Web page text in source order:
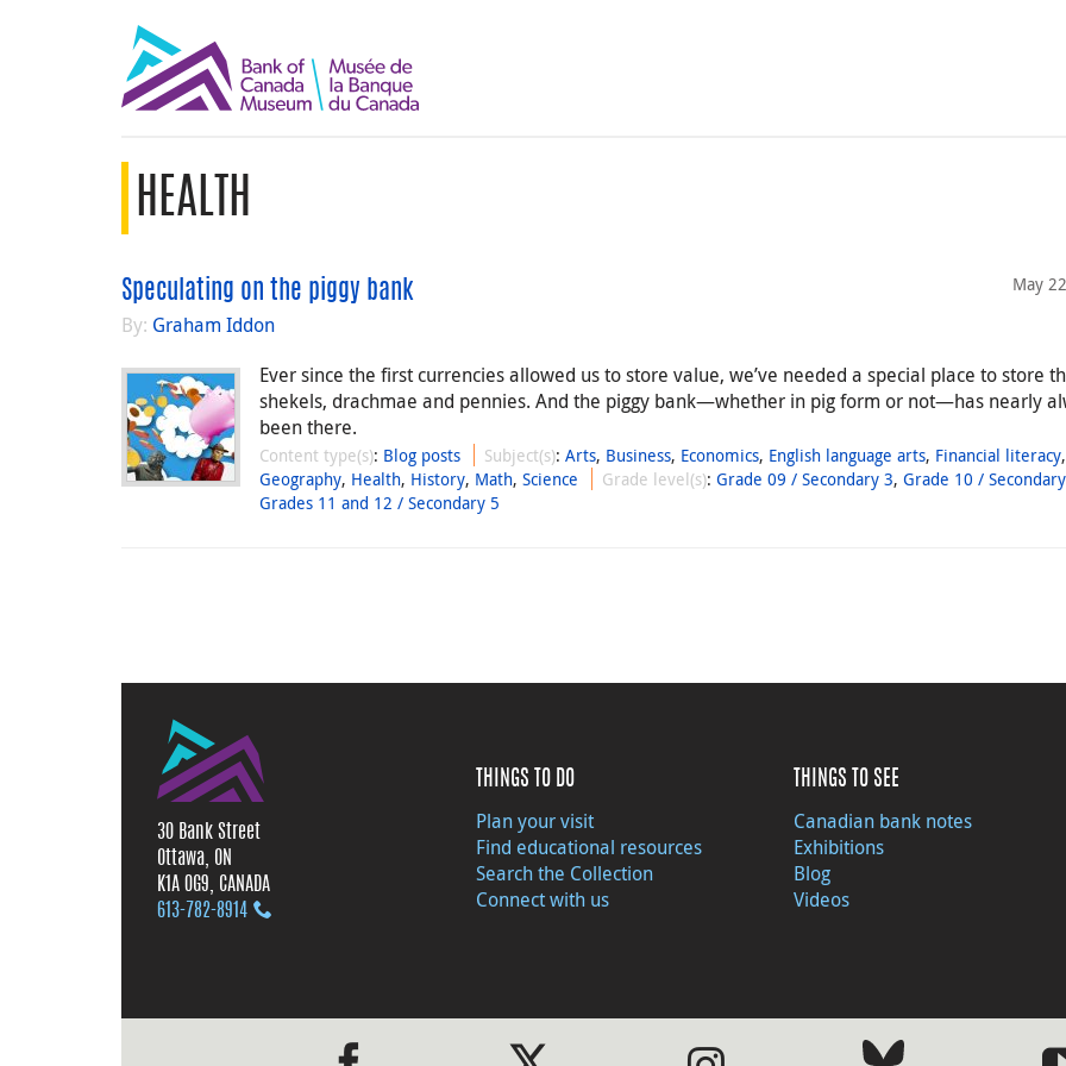
HEALTH
May
Speculating on the piggy bank
By: Graham Iddon
Ever since the first currencies allowed us to store value, we’ve needed a special place to store
shekels, drachmae and pennies. And the piggy bank—whether in pig form or not—has nearly
been there.
Content type(s): Blog posts Subject(s):Arts, Business, Economics, English language arts, Financial literacy,
Geography, Health, History, Math, Science Grade level(s):Grade 09 / Secondary 3,Grade 10 /
Grades 11 and 12 / Secondary 5
30 Bank Street
Ottawa, ON
K1A 0G9, CANADA
613‑782‑8914
THINGS TO DO
Plan your visit
Find educational resources
Search the Collection
Connect with us
THINGS TO SEE
Canadian bank notes
Exhibitions
Blog
Videos